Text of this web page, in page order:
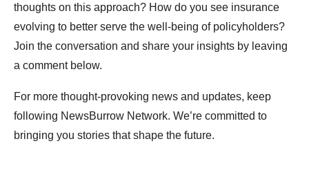
thoughts on this approach? How do you see insurance
evolving to better serve the well-being of policyholders?
Join the conversation and share your insights by leaving
a comment below.
For more thought-provoking news and updates, keep
following NewsBurrow Network. We’re committed to
bringing you stories that shape the future.